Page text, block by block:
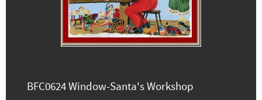
BFC0624 Window-Santa's Workshop